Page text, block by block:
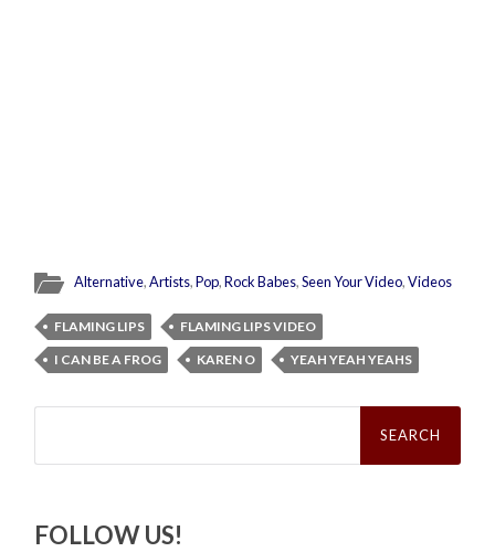
Alternative,Artists,Pop,Rock Babes,Seen Your Video,Videos
FLAMING LIPS
FLAMING LIPS VIDEO
I CAN BE A FROG
KAREN O YEAH YEAH YEAHS
Search
FOLLOW US!